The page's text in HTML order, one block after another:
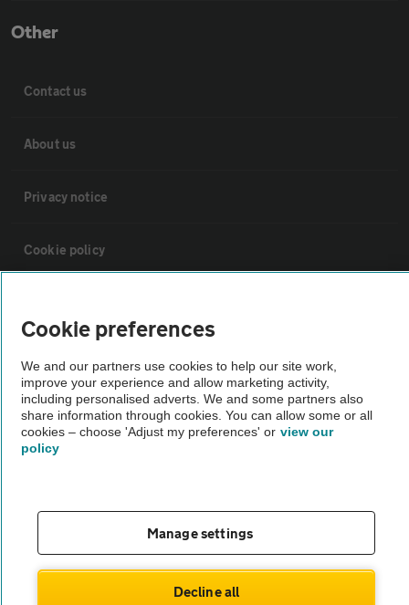
Other
Contact us
About us
Privacy notice
Cookie policy
Vehicle Inspections
The AA recommends an AA Cars Vehicle Inspection before purchase.
Not all cars are mechanically checked by the AA.
Cookie preferences
We and our partners use cookies to help our site work,
improve your experience and allow marketing activity,
including personalised adverts. We and some partners also
share information through cookies. You can allow some or all
cookies – choose 'Adjust my preferences' or view our
policy
Manage settings
Decline all